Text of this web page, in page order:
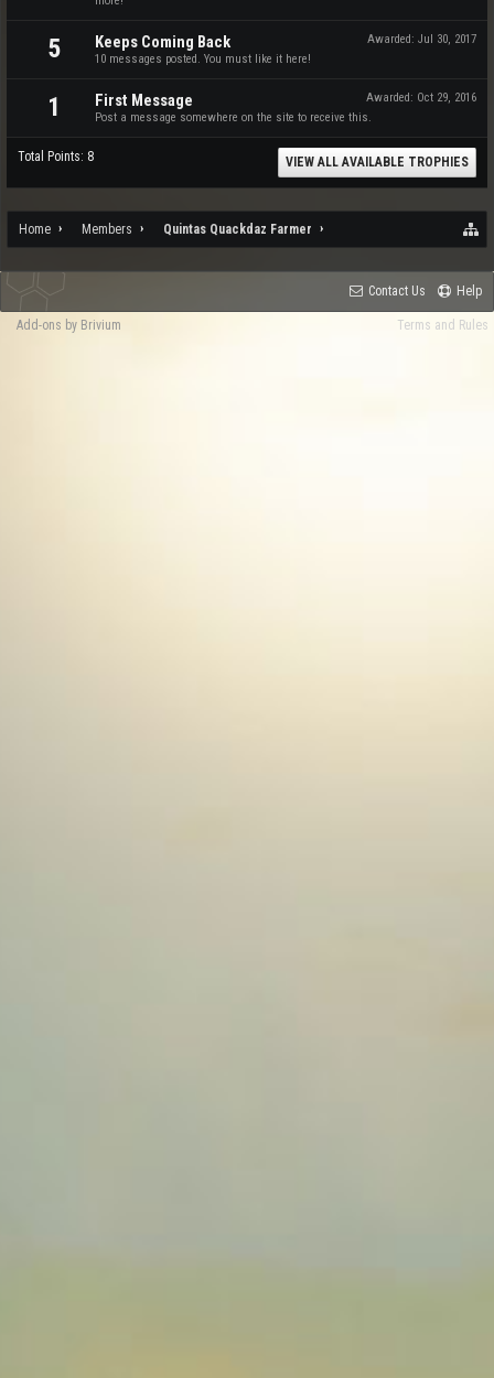
5 Awarded: Jul 30, 2017
Keeps Coming Back
10 messages posted. You must like it here!
1 Awarded: Oct 29, 2016
First Message
Post a message somewhere on the site to receive this.
Total Points: 8 VIEW ALL AVAILABLE TROPHIES
Home Members Quintas Quackdaz Farmer
Contact Us Help
Terms and Rules
Add-ons by Brivium